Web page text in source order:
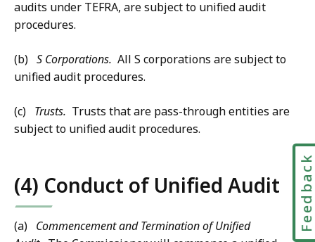
audits under TEFRA, are subject to unified audit
procedures.
(b) S Corporations. All S corporations are subject to
unified audit procedures.
(c) Trusts. Trusts that are pass-through entities are
subject to unified audit procedures.
(4) Conduct of Unified Audit
(a) Commencement and Termination of Unified
Feedback